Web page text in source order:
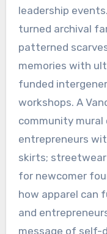
leadership
turned archival
patterned
memories with
funded
workshops. A
community
entrepreneurs
skirts;
for newcomer
how apparel can
and
message of self-